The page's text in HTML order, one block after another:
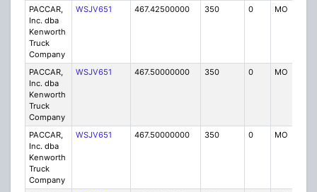
PACCAR,
Inc. dba
Kenworth
Truck
Company
WSJV651 467.42500000 350 0 MO
PACCAR,
Inc. dba
Kenworth
Truck
Company
WSJV651 467.50000000 350 0 MO
PACCAR,
Inc. dba
Kenworth
Truck
Company
WSJV651 467.50000000 350 0 MO